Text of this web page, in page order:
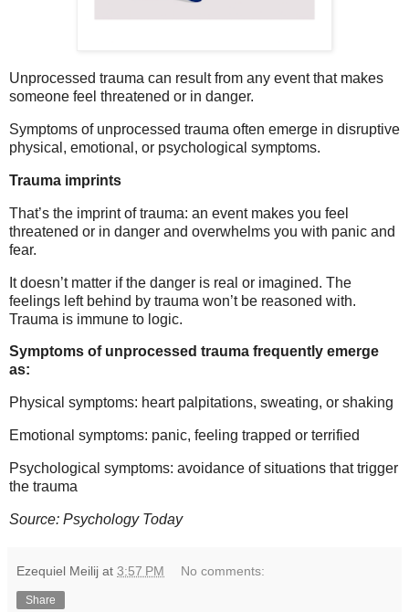
Unprocessed trauma can result from any event that makes
someone feel threatened or in danger.
Symptoms of unprocessed trauma often emerge in disruptive
physical, emotional, or psychological symptoms.
Trauma imprints
That’s the imprint of trauma: an event makes you feel
threatened or in danger and overwhelms you with panic and
fear.
It doesn’t matter if the danger is real or imagined. The
feelings left behind by trauma won’t be reasoned with.
Trauma is immune to logic.
Symptoms of unprocessed trauma frequently emerge
as:
Physical symptoms: heart palpitations, sweating, or shaking
Emotional symptoms: panic, feeling trapped or terrified
Psychological symptoms: avoidance of situations that trigger
the trauma
Source: Psychology Today
Ezequiel Meilij at 3:57 PM No comments:
Share